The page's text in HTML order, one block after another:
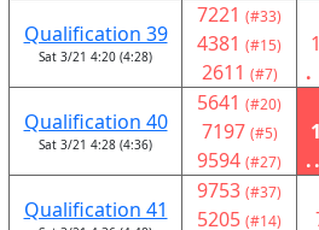
Qualification 39
Sat 3/21 4:20 (4:28)
7221 (#33)
4381 (#15)
2611 (#7)
.
Qualification 40
Sat 3/21 4:28 (4:36)
5641 (#20)
7197 (#5)
9594 (#27)
Qualification 41
9753 (#37)
5205 (#14)